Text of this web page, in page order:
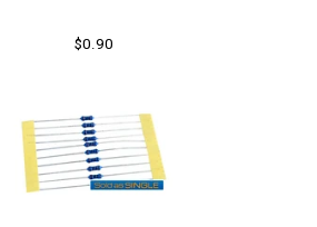
$0.90